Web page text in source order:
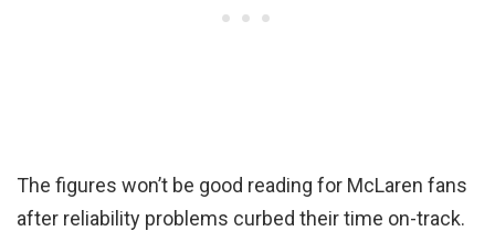
The figures won’t be good reading for McLaren fans
after reliability problems curbed their time on-track.